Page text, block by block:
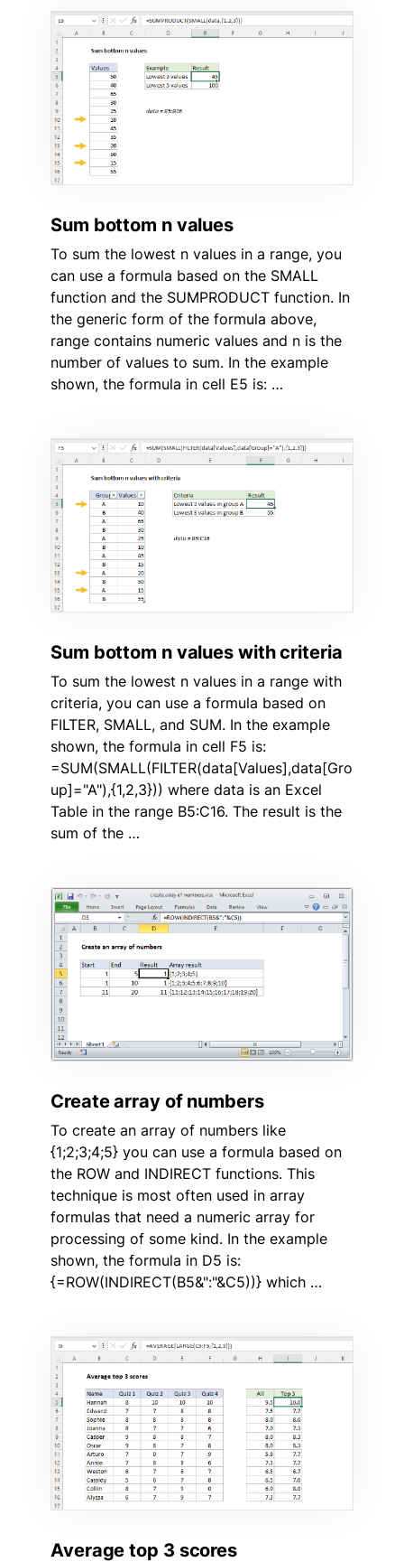
Sum bottom n values
To sum the lowest n values in a range, you
can use a formula based on the SMALL
function and the SUMPRODUCT function. In
the generic form of the formula above,
range contains numeric values and n is the
number of values to sum. In the example
shown, the formula in cell E5 is: …
Sum bottom n values with criteria
To sum the lowest n values in a range with
criteria, you can use a formula based on
FILTER, SMALL, and SUM. In the example
shown, the formula in cell F5 is:
=SUM(SMALL(FILTER(data[Values],data[Gro
up]="A"),{1,2,3})) where data is an Excel
Table in the range B5:C16. The result is the
sum of the …
Create array of numbers
To create an array of numbers like
{1;2;3;4;5} you can use a formula based on
the ROW and INDIRECT functions. This
technique is most often used in array
formulas that need a numeric array for
processing of some kind. In the example
shown, the formula in D5 is:
{=ROW(INDIRECT(B5&":"&C5))} which …
Average top 3 scores